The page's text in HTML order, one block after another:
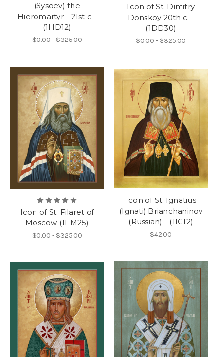
(Sysoev) the
Hieromartyr - 21st c -
(1HD12)
$0.00 - $325.00
Icon of St. Dimitry
Donskoy 20th c. -
(1DD30)
$0.00 - $325.00
Icon of St. Filaret of
Moscow (1FM25)
$0.00 - $325.00
Icon of St. Ignatius
(Ignati) Brianchaninov
(Russian) - (1IG12)
$42.00